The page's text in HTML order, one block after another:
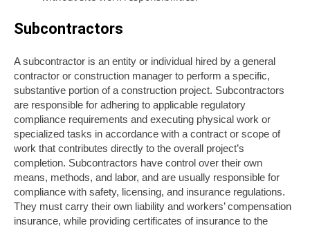
Subcontractors
A subcontractor is an entity or individual hired by a general
contractor or construction manager to perform a specific,
substantive portion of a construction project. Subcontractors
are responsible for adhering to applicable regulatory
compliance requirements and executing physical work or
specialized tasks in accordance with a contract or scope of
work that contributes directly to the overall project’s
completion. Subcontractors have control over their own
means, methods, and labor, and are usually responsible for
compliance with safety, licensing, and insurance regulations.
They must carry their own liability and workers’ compensation
insurance, while providing certificates of insurance to the